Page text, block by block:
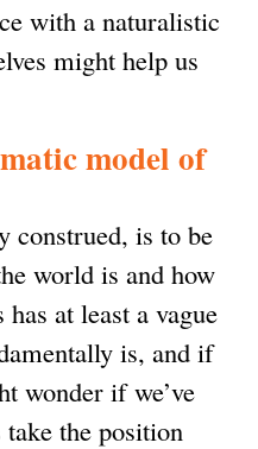
with a naturalistic
might help us
model of
construed, is to be
world is and how
at least a vague
is, and if
wonder if we’ve
the position